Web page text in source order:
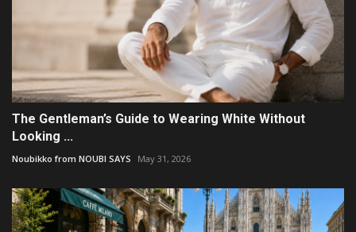
The Gentleman’s Guide to Wearing White Without
Looking ...
Noubikko from NOUBI SAYS May 31, 2026